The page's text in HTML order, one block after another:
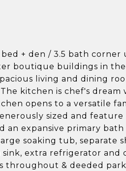
bed + den / 3.5 bath
boutique buildings in the
living and dining
kitchen is chef's
opens to a versatile
sized and
an expansive primary
soaking tub, separate
sink, extra refrigerator and
throughout & deeded